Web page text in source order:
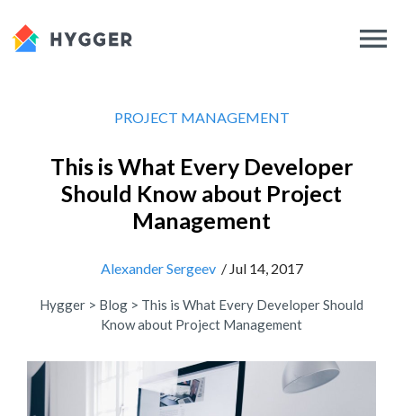
PROJECT MANAGEMENT
This is What Every Developer
Should Know about Project
Management
Alexander Sergeev/ Jul 14, 2017
Hygger > Blog > This is What Every Developer Should
Know about Project Management